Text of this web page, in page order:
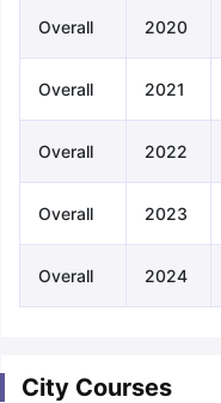
Overall 2020
Overall 2021
Overall 2022
Overall 2023
Overall 2024
City Courses